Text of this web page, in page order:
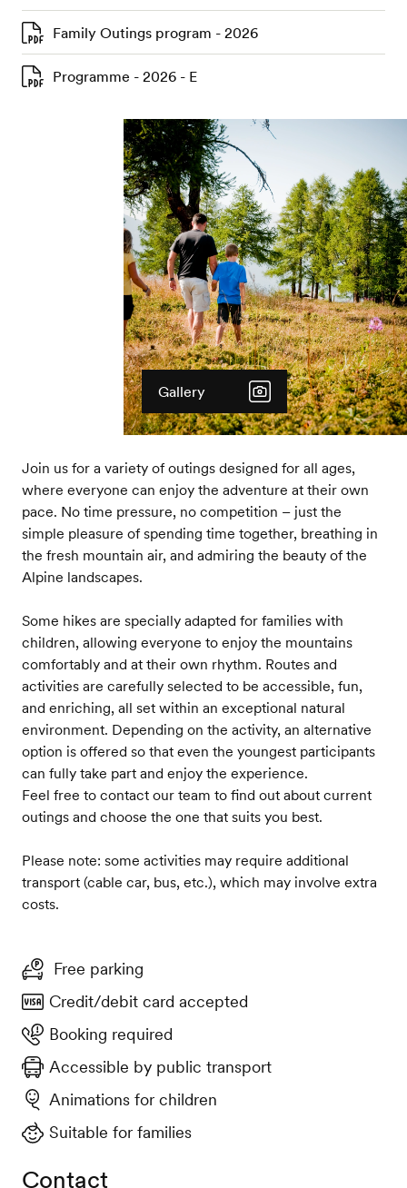
Family Outings program - 2026
Programme - 2026 - E
Gallery
Join us for a variety of outings designed for all ages,
where everyone can enjoy the adventure at their own
pace. No time pressure, no competition – just the
simple pleasure of spending time together, breathing in
the fresh mountain air, and admiring the beauty of the
Alpine landscapes.
Some hikes are specially adapted for families with
children, allowing everyone to enjoy the mountains
comfortably and at their own rhythm. Routes and
activities are carefully selected to be accessible, fun,
and enriching, all set within an exceptional natural
environment. Depending on the activity, an alternative
option is offered so that even the youngest participants
can fully take part and enjoy the experience.
Feel free to contact our team to find out about current
outings and choose the one that suits you best.
Please note: some activities may require additional
transport (cable car, bus, etc.), which may involve extra
costs.
Free parking
Credit/debit card accepted
Booking required
Accessible by public transport
Animations for children
Suitable for families
Contact